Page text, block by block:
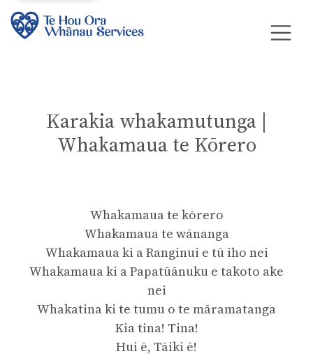
Karakia whakamutunga |
Whakamaua te Kōrero
Whakamaua te kōrero
Whakamaua te wānanga
Whakamaua ki a Ranginui e tū iho nei
Whakamaua ki a Papatūānuku e takoto ake
nei
Whakatina ki te tumu o te māramatanga
Kia tina! Tina!
Hui ē, Tāiki ē!